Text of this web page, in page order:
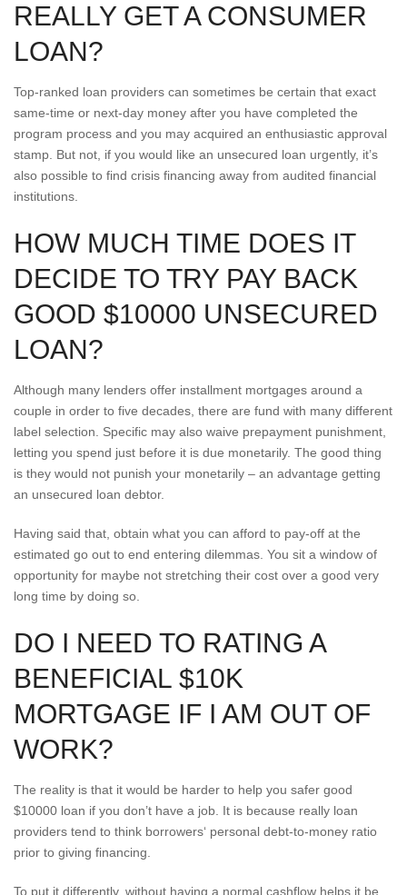
REALLY GET A CONSUMER
LOAN?
Top-ranked loan providers can sometimes be certain that exact
same-time or next-day money after you have completed the
program process and you may acquired an enthusiastic approval
stamp. But not, if you would like an unsecured loan urgently, it’s
also possible to find crisis financing away from audited financial
institutions.
HOW MUCH TIME DOES IT
DECIDE TO TRY PAY BACK
GOOD $10000 UNSECURED
LOAN?
Although many lenders offer installment mortgages around a
couple in order to five decades, there are fund with many different
label selection. Specific may also waive prepayment punishment,
letting you spend just before it is due monetarily. The good thing
is they would not punish your monetarily – an advantage getting
an unsecured loan debtor.
Having said that, obtain what you can afford to pay-off at the
estimated go out to end entering dilemmas. You sit a window of
opportunity for maybe not stretching their cost over a good very
long time by doing so.
DO I NEED TO RATING A
BENEFICIAL $10K
MORTGAGE IF I AM OUT OF
WORK?
The reality is that it would be harder to help you safer good
$10000 loan if you don’t have a job. It is because really loan
providers tend to think borrowers‘ personal debt-to-money ratio
prior to giving financing.
To put it differently, without having a normal cashflow helps it be